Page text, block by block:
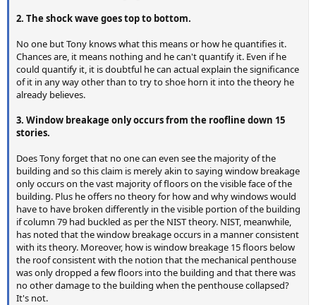
2. The shock wave goes top to bottom.
No one but Tony knows what this means or how he quantifies it.
Chances are, it means nothing and he can't quantify it. Even if he
could quantify it, it is doubtful he can actual explain the significance
of it in any way other than to try to shoe horn it into the theory he
already believes.
3. Window breakage only occurs from the roofline down 15
stories.
Does Tony forget that no one can even see the majority of the
building and so this claim is merely akin to saying window breakage
only occurs on the vast majority of floors on the visible face of the
building. Plus he offers no theory for how and why windows would
have to have broken differently in the visible portion of the building
if column 79 had buckled as per the NIST theory. NIST, meanwhile,
has noted that the window breakage occurs in a manner consistent
with its theory. Moreover, how is window breakage 15 floors below
the roof consistent with the notion that the mechanical penthouse
was only dropped a few floors into the building and that there was
no other damage to the building when the penthouse collapsed?
It's not.